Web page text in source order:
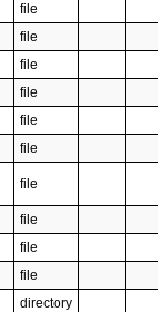
file
file
file
file
file
file
file
file
file
file
directory